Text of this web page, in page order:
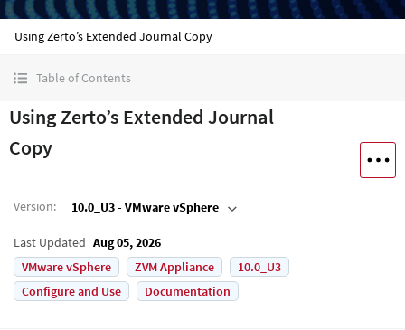
Using Zerto’s Extended Journal Copy
Table of Contents
Using Zerto’s Extended Journal
Copy
Version: 10.0_U3 - VMware vSphere
Last Updated Aug 05, 2026
VMware vSphere
ZVM Appliance
10.0_U3
Configure and Use
Documentation